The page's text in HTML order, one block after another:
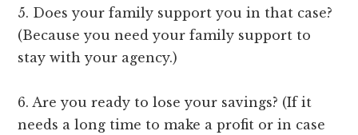
5. Does your family support you in that case?
(Because you need your family support to
stay with your agency.)
6. Are you ready to lose your savings? (If it
needs a long time to make a profit or in case